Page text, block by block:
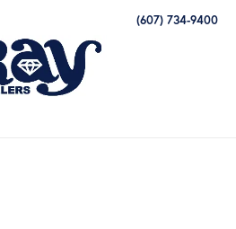
(607) 734-9400